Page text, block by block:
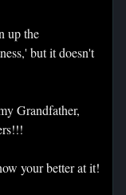
up the
but it doesn't
Grandfather,
your better at it!